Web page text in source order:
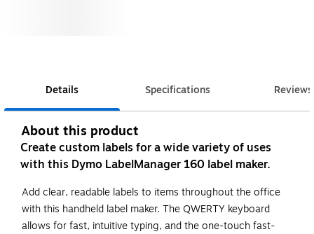
Details Specifications Reviews
About this product
Create custom labels for a wide variety of uses
with this Dymo LabelManager 160 label maker.
Add clear, readable labels to items throughout the office
with this handheld label maker. The QWERTY keyboard
allows for fast, intuitive typing, and the one-touch fast-